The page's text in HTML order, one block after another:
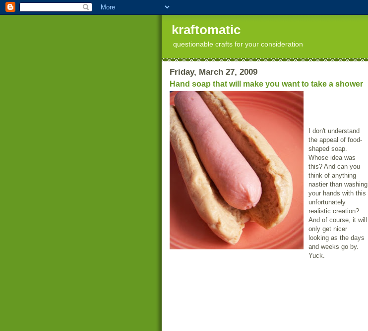
kraftomatic
questionable crafts for your consideration
Friday, March 27, 2009
Hand soap that will make you want to take a shower
I don't understand
the appeal of food-
shaped soap.
Whose idea was
this? And can you
think of anything
nastier than washing
your hands with this
unfortunately
realistic creation?
And of course, it will
only get nicer
looking as the days
and weeks go by.
Yuck.